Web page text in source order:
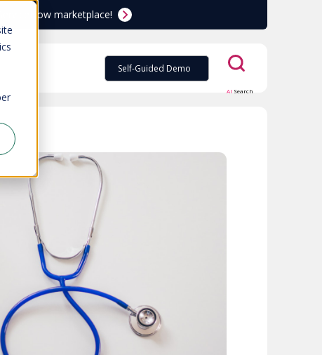
marketplace!
Self-Guided Demo
AI Search